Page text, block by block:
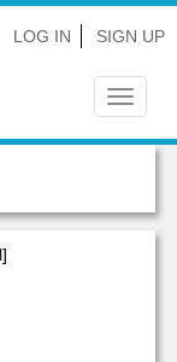
LOG IN SIGN UP
Toggle